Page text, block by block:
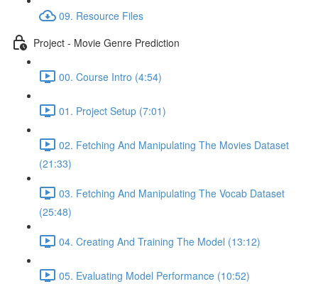
09. Resource Files
Project - Movie Genre Prediction
00. Course Intro (4:54)
01. Project Setup (7:01)
02. Fetching And Manipulating The Movies Dataset
(21:33)
03. Fetching And Manipulating The Vocab Dataset
(25:48)
04. Creating And Training The Model (13:12)
05. Evaluating Model Performance (10:52)